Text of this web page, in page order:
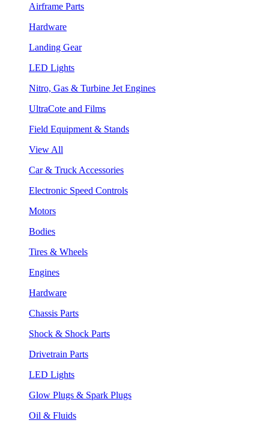
Airframe Parts
Hardware
Landing Gear
LED Lights
Nitro, Gas & Turbine Jet Engines
UltraCote and Films
Field Equipment & Stands
View All
Car & Truck Accessories
Electronic Speed Controls
Motors
Bodies
Tires & Wheels
Engines
Hardware
Chassis Parts
Shock & Shock Parts
Drivetrain Parts
LED Lights
Glow Plugs & Spark Plugs
Oil & Fluids